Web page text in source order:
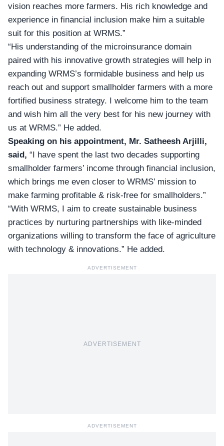
vision reaches more farmers. His rich knowledge and
experience in financial inclusion make him a suitable
suit for this position at WRMS.”
“His understanding of the microinsurance domain
paired with his innovative growth strategies will help in
expanding WRMS’s formidable business and help us
reach out and support smallholder farmers with a more
fortified business strategy. I welcome him to the team
and wish him all the very best for his new journey with
us at WRMS.” He added.
Speaking on his appointment, Mr. Satheesh Arjilli,
said, “I have spent the last two decades supporting
smallholder farmers’ income through financial inclusion,
which brings me even closer to WRMS’ mission to
make farming profitable & risk-free for smallholders.”
“With WRMS, I aim to create sustainable business
practices by nurturing partnerships with like-minded
organizations willing to transform the face of agriculture
with technology & innovations.” He added.
ADVERTISEMENT
ADVERTISEMENT
ADVERTISEMENT